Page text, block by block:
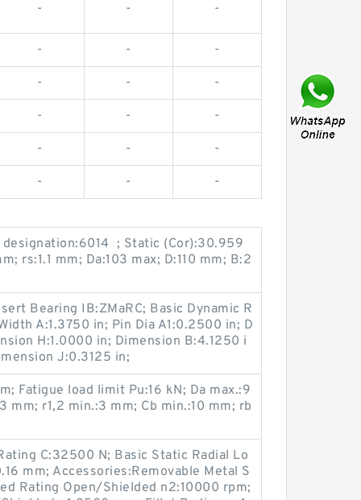
- - -
- - -
- - -
- - -
- - -
- - -
designation:6014 ; Static (Cor):30.959
rs:1.1 mm; Da:103 max; D:110 mm; B:2
Bearing IB:ZMaRC; Basic Dynamic R
A:1.3750 in; Pin Dia A1:0.2500 in; D
H:1.0000 in; Dimension B:4.1250 i
J:0.3125 in;
Fatigue load limit Pu:16 kN; Da max.:9
mm; r1,2 min.:3 mm; Cb min.:10 mm; rb
C:32500 N; Basic Static Radial Lo
mm; Accessories:Removable Metal S
Rating Open/Shielded n2:10000 rpm;